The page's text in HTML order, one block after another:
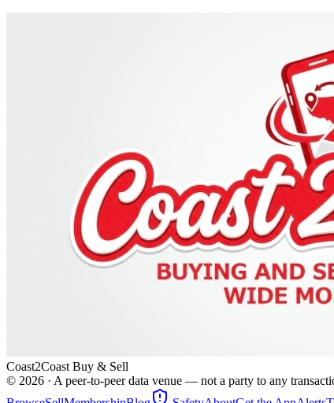
Coast2Coast Buy & Sell
© 2026 · A peer-to-peer data venue — not a party to any